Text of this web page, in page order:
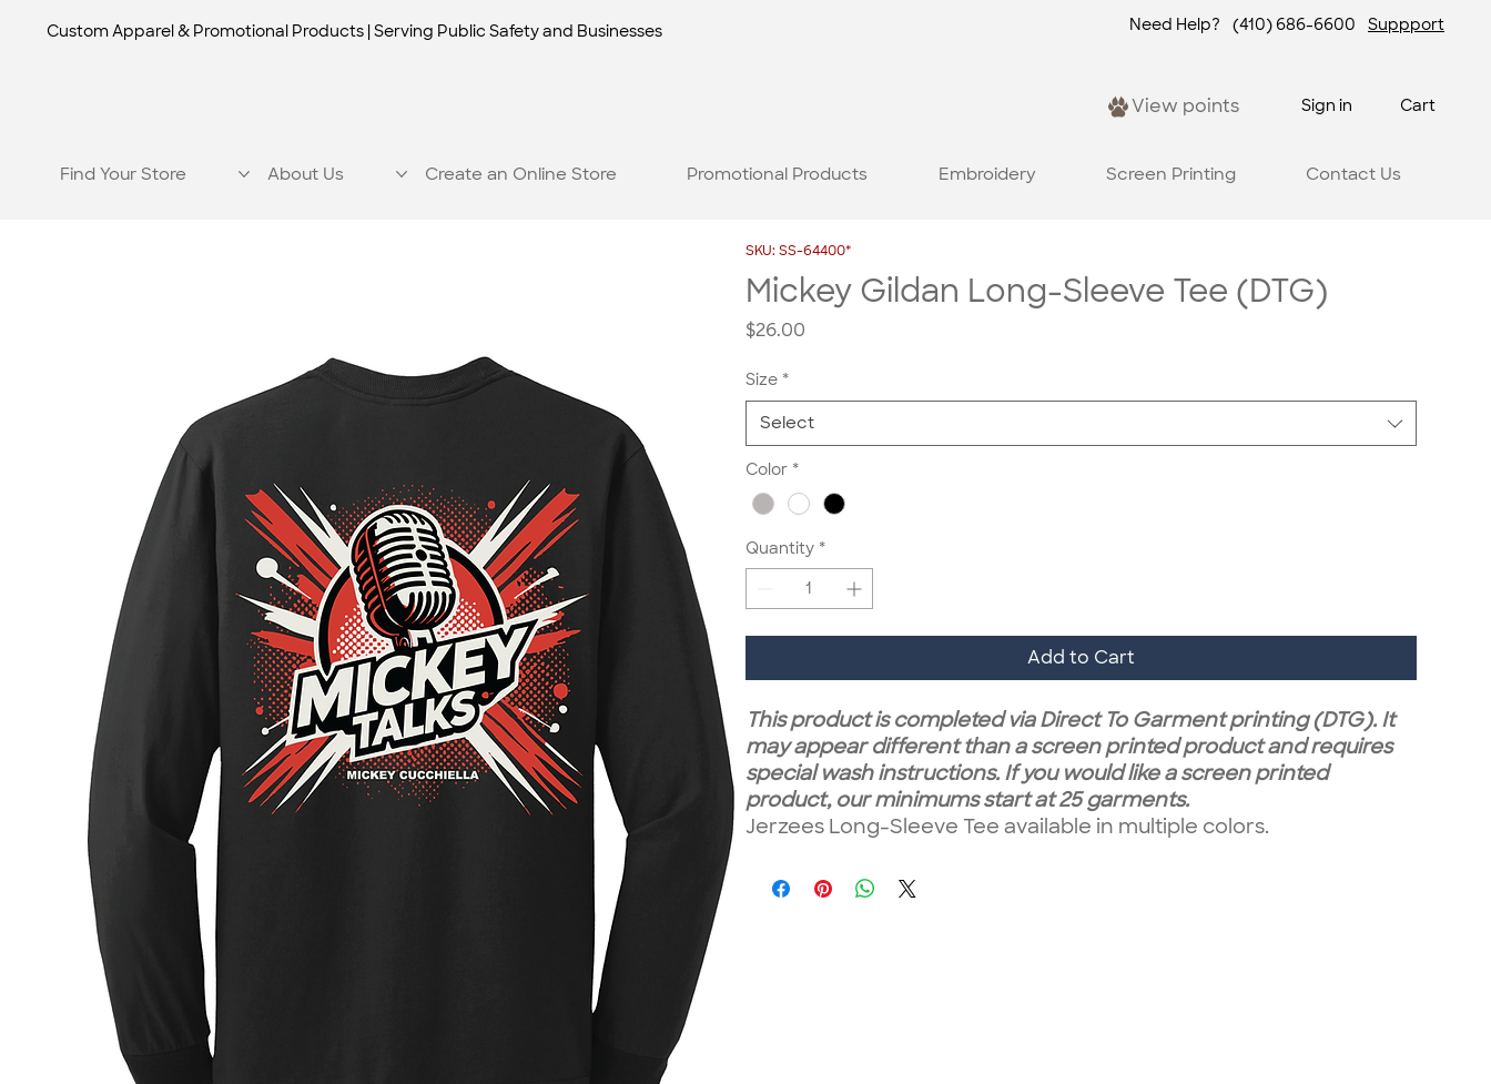
Custom Apparel & Promotional Products | Serving Public Safety and Businesses Need Help? (410) 686-6600 Suppport
View points Sign in Cart
Find Your Store About Us Create an Online Store Promotional Products Embroidery Screen Printing Contact Us
SKU: SS-64400*
Mickey Gildan Long-Sleeve Tee (DTG)
$26.00
Size *
Select
Color *
Quantity *
Add to Cart
This product is completed via Direct To Garment printing (DTG). It
may appear different than a screen printed product and requires
special wash instructions. If you would like a screen printed
product, our minimums start at 25 garments.
Jerzees Long-Sleeve Tee available in multiple colors.